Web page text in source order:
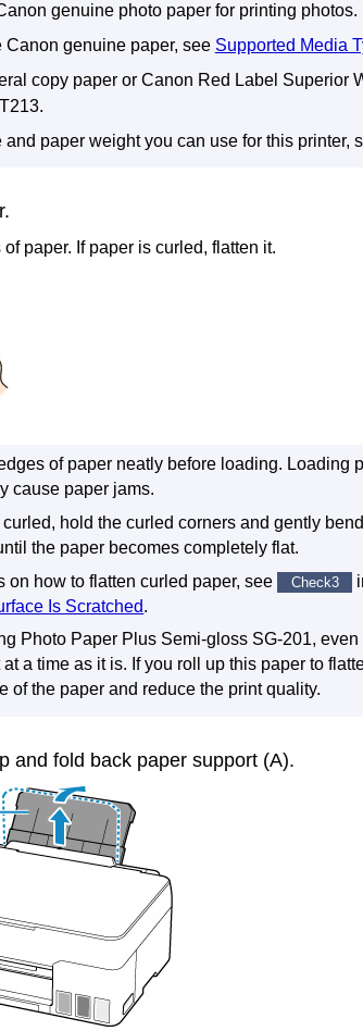
genuine photo paper for printing photos.
Canon genuine paper, see Supported Media
copy paper or Canon Red Label Superior
.
and paper weight you can use for this printer,
paper. If paper is curled, flatten it.
of paper neatly before loading. Loading
cause paper jams.
curled, hold the curled corners and gently
the paper becomes completely flat.
on how to flatten curled paper, see
Check3
Is Scratched.
Photo Paper Plus Semi-gloss SG-201,
a time as it is. If you roll up this paper to
of the paper and reduce the print quality.
and fold back paper support (A).